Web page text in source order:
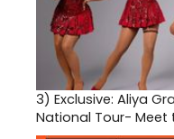
3) Exclusive: Aliya
National Tour- Meet